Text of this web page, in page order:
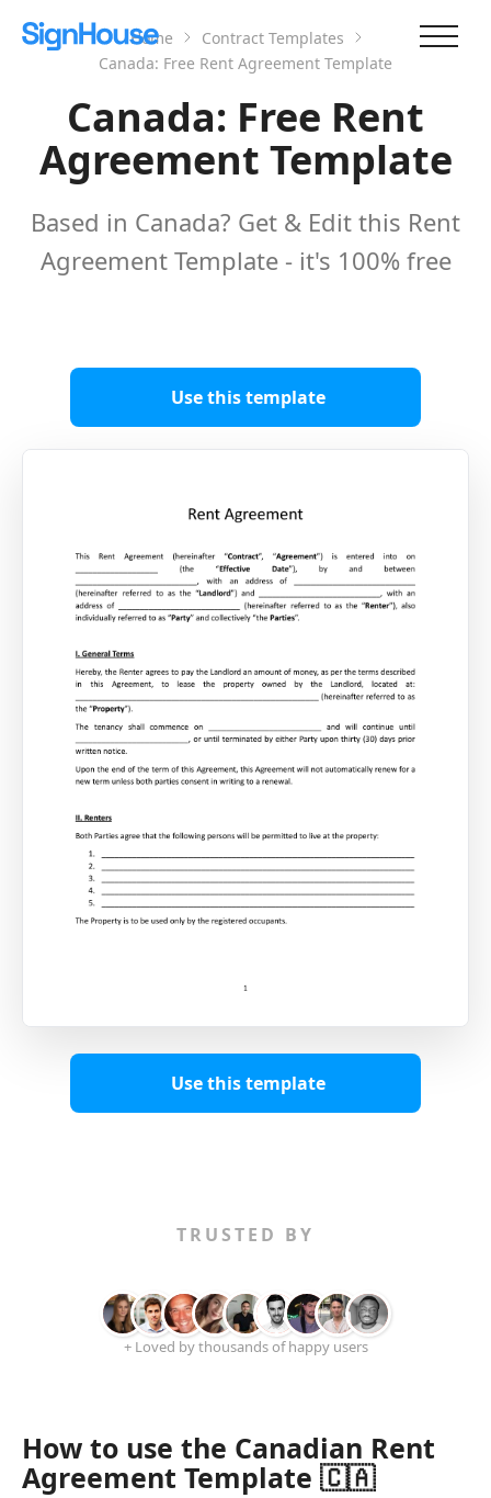
Home
Contract Templates
Canada: Free Rent Agreement Template
Canada: Free Rent
Agreement Template
Based in Canada? Get & Edit this Rent
Agreement Template - it's 100% free
Use this template
Use this template
TRUSTED BY
+ Loved by thousands of happy users
How to use the Canadian Rent
Agreement Template 🇨🇦